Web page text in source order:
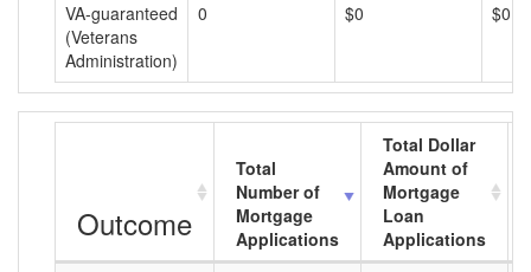
VA-guaranteed
(Veterans
Administration)
0 $0 $0
Outcome
Total
Number of
Mortgage
Applications
Total Dollar
Amount of
Mortgage
Loan
Applications